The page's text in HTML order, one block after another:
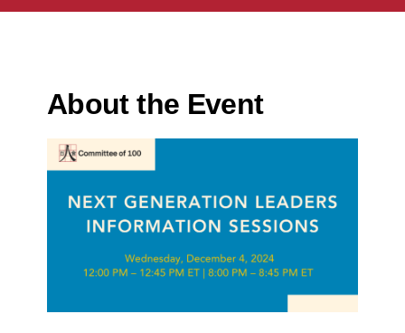
About the Event